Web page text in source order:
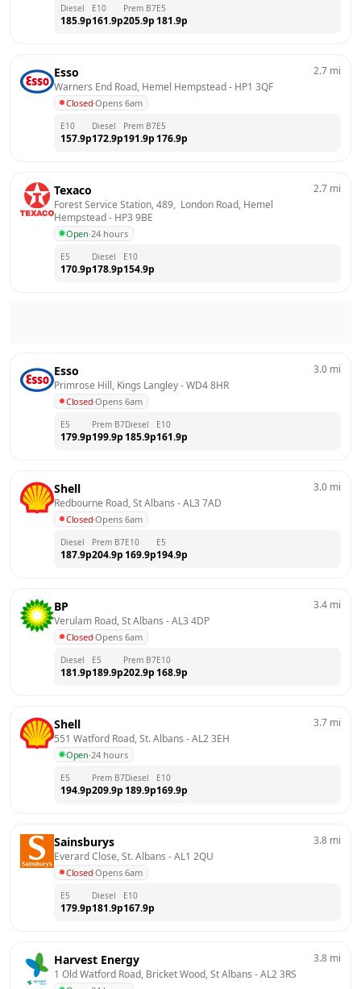
Diesel
185.9p
E10
161.9p
Prem B7
205.9p
E5
181.9p
Esso
Warners End Road, Hemel Hempstead - HP1 3QF
Closed·Opens 6am
2.7 mi
E10
157.9p
Diesel
172.9p
Prem B7
191.9p
E5
176.9p
Texaco
Forest Service Station, 489,  London Road, Hemel
Hempstead - HP3 9BE
Open·24 hours
2.7 mi
E5
170.9p
Diesel
178.9p
E10
154.9p
Esso
Primrose Hill, Kings Langley - WD4 8HR
Closed·Opens 6am
3.0 mi
E5
179.9p
Prem B7
199.9p
Diesel
185.9p
E10
161.9p
Shell
Redbourne Road, St Albans - AL3 7AD
Closed·Opens 6am
3.0 mi
Diesel
187.9p
Prem B7
204.9p
E10
169.9p
E5
194.9p
BP
Verulam Road, St Albans - AL3 4DP
Closed·Opens 6am
3.4 mi
Diesel
181.9p
E5
189.9p
Prem B7
202.9p
E10
168.9p
Shell
551 Watford Road, St. Albans - AL2 3EH
Open·24 hours
3.7 mi
E5
194.9p
Prem B7
209.9p
Diesel
189.9p
E10
169.9p
Sainsburys
Everard Close, St. Albans - AL1 2QU
Closed·Opens 6am
3.8 mi
E5
179.9p
Diesel
181.9p
E10
167.9p
Harvest Energy
1 Old Watford Road, Bricket Wood, St Albans - AL2 3RS
3.8 mi